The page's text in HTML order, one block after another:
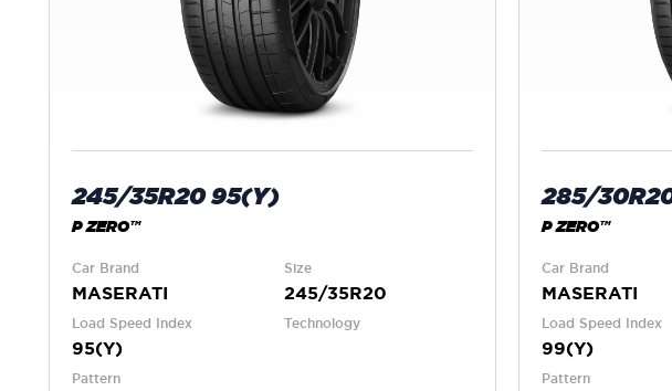
245/35R20 95(Y)
P ZERO™
Car Brand
MASERATI
Size
245/35R20
Load Speed Index
95(Y)
Technology
Pattern
285/
P ZERO™
Car Brand
MASERATI
Load Speed Index
99(Y)
Pattern